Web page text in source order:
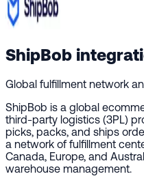
ShipBob
Global fulfillment network
ShipBob is a global
third-party logistics (3PL)
picks, packs, and ships
a network of fulfillment
Canada, Europe, and
warehouse management.